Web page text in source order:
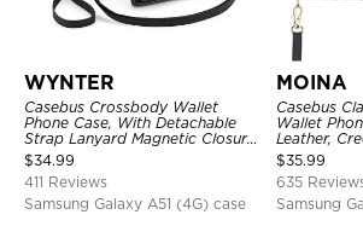
WYNTER
Casebus Crossbody Wallet
Phone Case, With Detachable
Strap Lanyard Magnetic Closure
Credit Card Holder Leather
Kickstand Shockproof Cover
$34.99
411 Reviews
Samsung Galaxy A51 (4G) case
MOINA
Casebus
Wallet
Leather,
Zipper
Kickstand
$35.99
635
Samsung